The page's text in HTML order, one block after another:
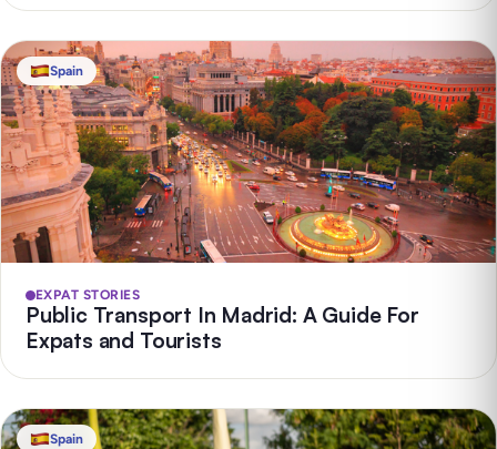
Spain
EXPAT STORIES
Public Transport In Madrid: A Guide For
Expats and Tourists
Spain